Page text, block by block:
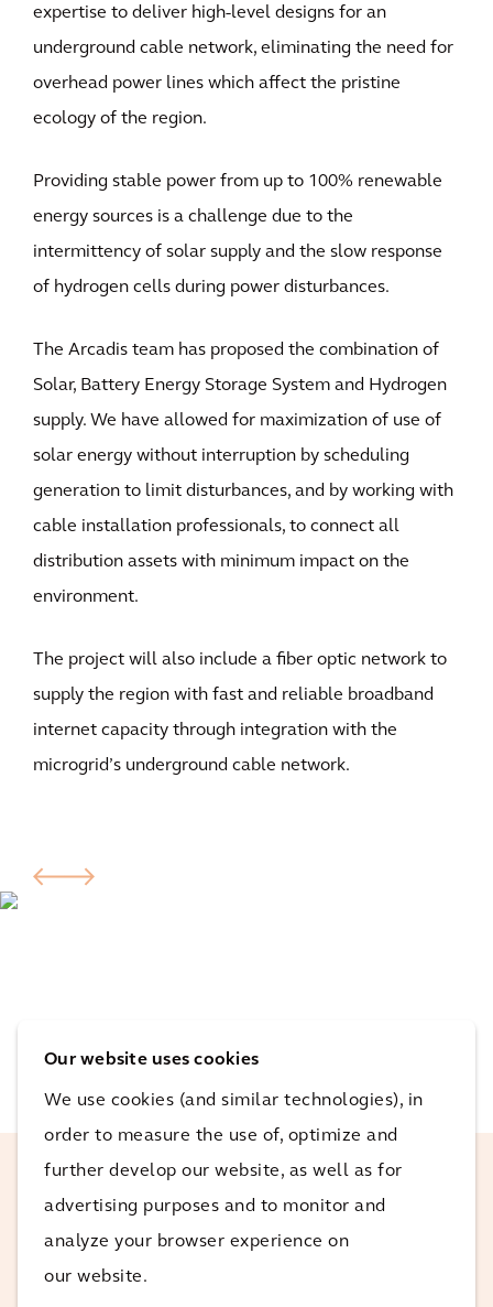
Our website uses cookies
We use cookies (and similar technologies), in
order to measure the use of, optimize and
further develop our website, as well as for
advertising purposes and to monitor and
analyze your browser experience on
our website.
expertise to deliver high-level designs for an
underground cable network, eliminating the need for
overhead power lines which affect the pristine
ecology of the region.
Providing stable power from up to 100% renewable
energy sources is a challenge due to the
intermittency of solar supply and the slow response
of hydrogen cells during power disturbances.
The Arcadis team has proposed the combination of
Solar, Battery Energy Storage System and Hydrogen
supply. We have allowed for maximization of use of
solar energy without interruption by scheduling
generation to limit disturbances, and by working with
cable installation professionals, to connect all
distribution assets with minimum impact on the
environment.
The project will also include a fiber optic network to
supply the region with fast and reliable broadband
internet capacity through integration with the
microgrid’s underground cable network.
This project is really exciting for the
Arcadis team in that it's a great step in
the right direction for sustainable energy